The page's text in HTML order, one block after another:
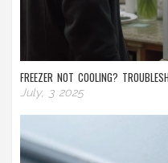
FREEZER NOT COOLING?
July, 3 2025